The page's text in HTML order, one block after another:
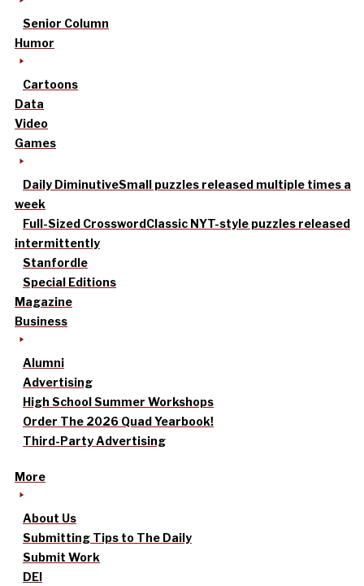
Senior Column
Humor
Cartoons
Data
Video
Games
Daily DiminutiveSmall puzzles released multiple times a
week
Full-Sized CrosswordClassic NYT-style puzzles released
intermittently
Stanfordle
Special Editions
Magazine
Business
Alumni
Advertising
High School Summer Workshops
Order The 2026 Quad Yearbook!
Third-Party Advertising
More
About Us
Submitting Tips to The Daily
Submit Work
DEI